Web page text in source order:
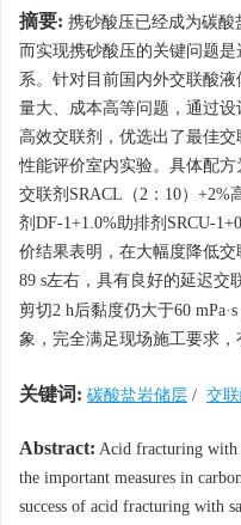
摘要: 携砂酸压已经成为碳酸
而实现携砂酸压的关键问题
系。针对目前国内外交联酸
量大、成本高等问题，通过
高效交联剂，优选出了最佳
性能评价室内实验。具体配方
交联剂SRACL（2：10）+2%
剂DF-1+1.0%助排剂SRCU-
价结果表明，在大幅度降低
89 s左右，具有良好的延迟交
剪切2 h后黏度仍大于60
象，完全满足现场施工要求，
关键词: 碳酸盐岩储层 / 交
Abstract: Acid fracturing with
the important measures in
success of acid fracturing with